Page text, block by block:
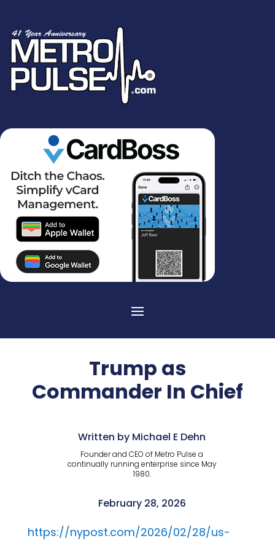
Trump as
Commander In Chief
Written by Michael E Dehn
Founder and CEO of Metro Pulse a
continually running enterprise since May
1980.
February 28, 2026
https://nypost.com/2026/02/28/us-